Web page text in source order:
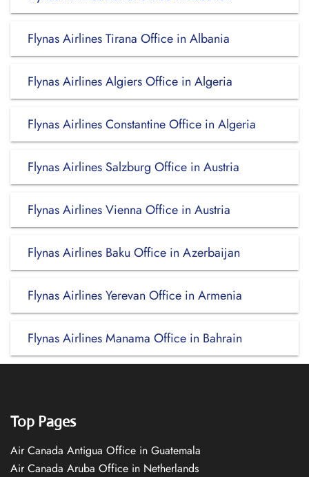
Flynas Airlines Tirana Office in Albania
Flynas Airlines Algiers Office in Algeria
Flynas Airlines Constantine Office in Algeria
Flynas Airlines Salzburg Office in Austria
Flynas Airlines Vienna Office in Austria
Flynas Airlines Baku Office in Azerbaijan
Flynas Airlines Yerevan Office in Armenia
Flynas Airlines Manama Office in Bahrain
Top Pages
Air Canada Antigua Office in Guatemala
Air Canada Aruba Office in Netherlands